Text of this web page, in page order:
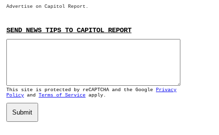
Advertise on Capitol Report.
SEND NEWS TIPS TO CAPITOL REPORT
This site is protected by reCAPTCHA and the Google Privacy
Policy and Terms of Service apply.
Submit